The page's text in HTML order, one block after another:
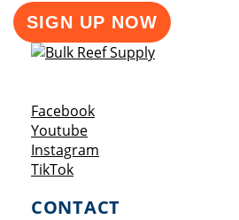
SIGN UP NOW
FacebookOpens a new window
YoutubeOpens a new window
Instagram
TikTokOpens a new window
CONTACT